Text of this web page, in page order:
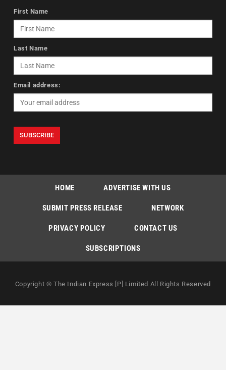
First Name
Last Name
Email address:
HOME ADVERTISE WITH US
SUBMIT PRESS RELEASE NETWORK
PRIVACY POLICY CONTACT US
SUBSCRIPTIONS
Copyright © The Indian Express [P] Limited All Rights Reserved